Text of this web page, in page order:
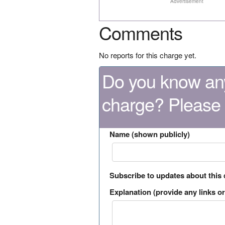
Comments
No reports for this charge yet.
Do you know
charge?
Name (shown publicly)
Subscribe to updates about this
Explanation (provide any links